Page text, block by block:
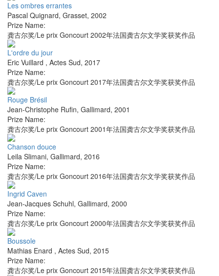
Les ombres errantes
Pascal Quignard, Grasset, 2002
Prize Name:
龚古尔奖/Le prix Goncourt 2002年法国龚古尔文学奖获奖作品
L'ordre du jour
Eric Vuillard , Actes Sud, 2017
Prize Name:
龚古尔奖/Le prix Goncourt 2017年法国龚古尔文学奖获奖作品
Rouge Brésil
Jean-Christophe Rufin, Gallimard, 2001
Prize Name:
龚古尔奖/Le prix Goncourt 2001年法国龚古尔文学奖获奖作品
Chanson douce
Leila Slimani, Gallimard, 2016
Prize Name:
龚古尔奖/Le prix Goncourt 2016年法国龚古尔文学奖获奖作品
Ingrid Caven
Jean-Jacques Schuhl, Gallimard, 2000
Prize Name:
龚古尔奖/Le prix Goncourt 2000年法国龚古尔文学奖获奖作品
Boussole
Mathias Enard , Actes Sud, 2015
Prize Name:
龚古尔奖/Le prix Goncourt 2015年法国龚古尔文学奖获奖作品